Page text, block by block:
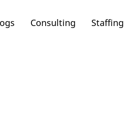
Consulting Staffing